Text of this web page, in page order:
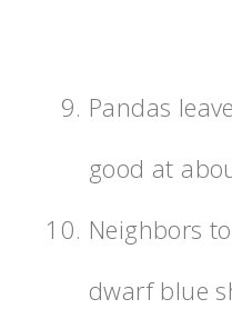
Pandas
good at
Neighbors
dwarf blue